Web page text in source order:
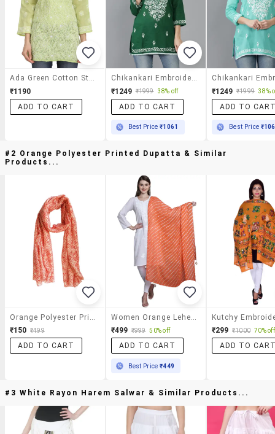
₹1190
ADD TO CART
₹1249 ₹1999 38% off
ADD TO CART
Best Price₹1061
₹1249 ₹1999 38%
ADD TO
Best Price
#2 Orange Polyester Printed Dupatta & Similar
Products...
₹150 ₹499
ADD TO CART
₹499 ₹999 50% off
ADD TO CART
Best Price₹449
₹299 ₹1000 70% off
ADD TO
#3 White Rayon Harem Salwar & Similar Products...